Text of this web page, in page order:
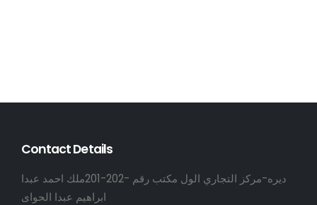
Contact Details
ديره-مركز التجاري الول مكتب رقم -202-201ملك احمد عبدا
ابراهيم عبدا الحواى